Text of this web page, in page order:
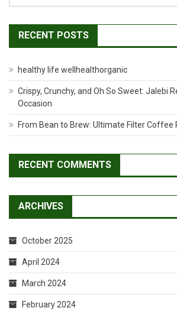
RECENT POSTS
healthy life wellhealthorganic
Crispy, Crunchy, and Oh So Sweet: Jalebi
Occasion
From Bean to Brew: Ultimate Filter Coffee
RECENT COMMENTS
ARCHIVES
October 2025
April 2024
March 2024
February 2024